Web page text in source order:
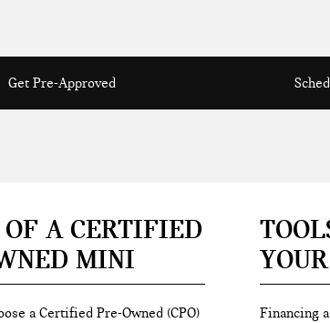
Get Pre-Approved
OF A CERTIFIED
MINI
a Certified Pre-Owned (CPO)
Financing